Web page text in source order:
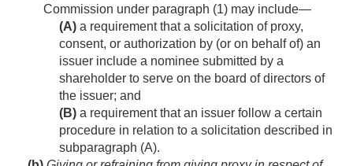
Commission under paragraph (1) may include—
(A) a requirement that a solicitation of proxy,
consent, or authorization by (or on behalf of) an
issuer include a nominee submitted by a
shareholder to serve on the board of directors of
the issuer; and
(B) a requirement that an issuer follow a certain
procedure in relation to a solicitation described in
subparagraph (A).